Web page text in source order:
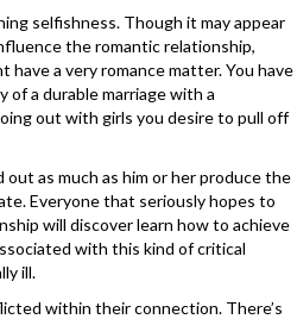
selfishness. Though it may appear
the romantic relationship,
a very romance matter. You have
of a durable marriage with a
out with girls you desire to pull off
as much as him or her produce the
Everyone that seriously hopes to
will discover learn how to achieve
with this kind of critical
ill.
within their connection. There’s